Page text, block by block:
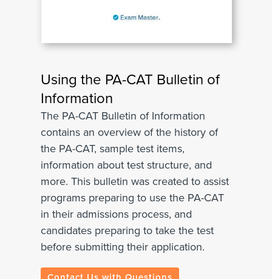
Using the PA-CAT Bulletin of
Information
The PA-CAT Bulletin of Information
contains an overview of the history of
the PA-CAT, sample test items,
information about test structure, and
more. This bulletin was created to assist
programs preparing to use the PA-CAT
in their admissions process, and
candidates preparing to take the test
before submitting their application.